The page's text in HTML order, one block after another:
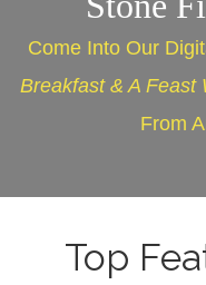
Come Into Our
Breakfast & A Feast
From
Top